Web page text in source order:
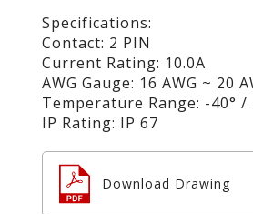
Specifications:
Contact: 2 PIN
Current Rating: 10.0A
AWG Gauge: 16 AWG ~ 20
Temperature Range: -40° /
IP Rating: IP 67
Download Drawing